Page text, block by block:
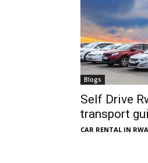
Blogs
Self Drive
transport
CAR RENTAL IN